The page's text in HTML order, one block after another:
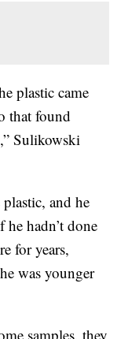
plastic came
that found
Sulikowski
and he
hadn’t done
for years,
was younger
samples, they